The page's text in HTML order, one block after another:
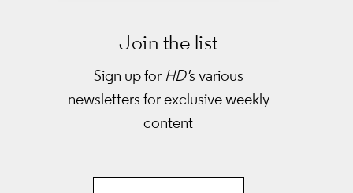
Join the list
Sign up for HD's various
newsletters for exclusive weekly
content